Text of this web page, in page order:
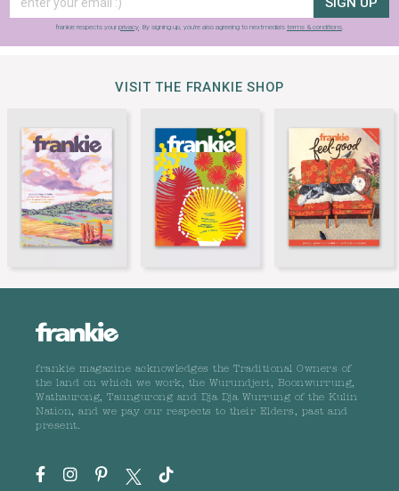
frankie respects your privacy . By signing up, you’re also agreeing to nextmedia’s terms & conditions
VISIT THE FRANKIE SHOP
frankie magazine acknowledges the Traditional Owners of
the land on which we work, the Wurundjeri, Boonwurrung,
Wathaurong, Taungurong and Dja Dja Wurrung of the Kulin
Nation, and we pay our respects to their Elders, past and
present.